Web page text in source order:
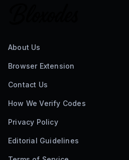
About Us
Browser Extension
Contact Us
How We Verify Codes
Privacy Policy
Editorial Guidelines